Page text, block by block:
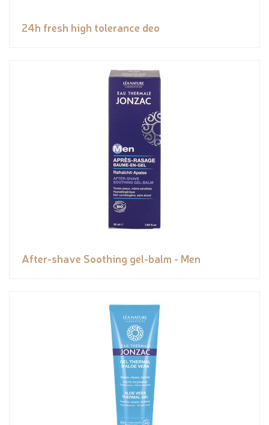
24h fresh high tolerance deo
After-shave Soothing gel-balm - Men